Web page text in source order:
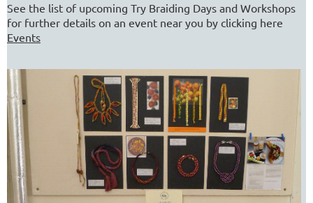
See the list of upcoming Try Braiding Days and Workshops
for further details on an event near you by clicking here
Events